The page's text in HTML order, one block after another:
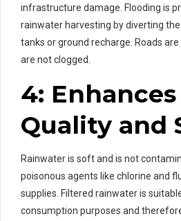
infrastructure damage. Flooding is
rainwater harvesting by diverting
tanks or ground recharge. Roads
are not clogged.
4:
Quality and
Rainwater is soft and is not
poisonous agents like chlorine and
supplies. Filtered rainwater is
consumption purposes and